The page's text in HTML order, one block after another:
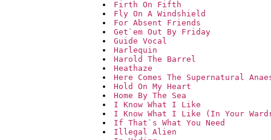
Firth On Fifth
Fly On A Windshield
For Absent Friends
Get`em Out By Friday
Guide Vocal
Harlequin
Harold The Barrel
Heathaze
Here Comes The Supernatural
Hold On My Heart
Home By The Sea
I Know What I Like
I Know What I Like (In Your
If That`s What You Need
Illegal Alien